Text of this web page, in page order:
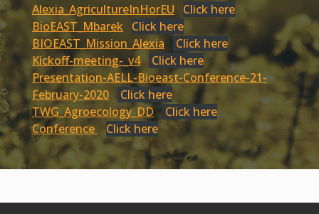
Alexia_AgricultureInHorEU
Click here
BioEAST_Mbarek Click here
BIOEAST_Mission_Alexia
Click here
Kickoff-meeting-_v4
Click here
Presentation-AELL-Bioeast-Conference-21-
February-2020
Click here
TWG_Agroecology_DD
Click here
Conference
Click here